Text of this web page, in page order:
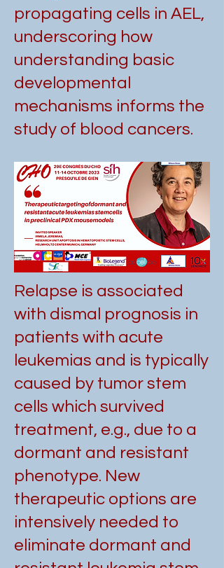
propagating cells in AEL,
underscoring how
understanding basic
developmental
mechanisms informs the
study of blood cancers.
Relapse is associated
with dismal prognosis in
patients with acute
leukemias and is typically
caused by tumor stem
cells which survived
treatment, e.g., due to a
dormant and resistant
phenotype. New
therapeutic options are
intensively needed to
eliminate dormant and